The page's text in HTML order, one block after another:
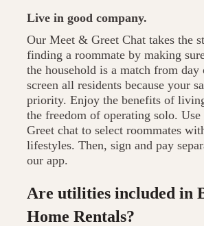
Live in good company.
Our Meet & Greet Chat takes the
finding a roommate by making
the household is a match from day
screen all residents because your
priority. Enjoy the benefits of
the freedom of operating solo.
Greet chat to select roommates
lifestyles. Then, sign and pay
our app.
Are utilities included in
Home Rentals?